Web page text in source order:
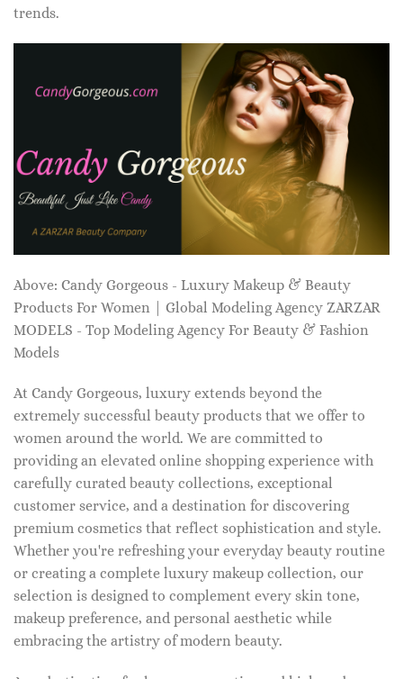
trends.
Above: Candy Gorgeous - Luxury Makeup & Beauty
Products For Women | Global Modeling Agency ZARZAR
MODELS - Top Modeling Agency For Beauty & Fashion
Models
At Candy Gorgeous, luxury extends beyond the
extremely successful beauty products that we offer to
women around the world. We are committed to
providing an elevated online shopping experience with
carefully curated beauty collections, exceptional
customer service, and a destination for discovering
premium cosmetics that reflect sophistication and style.
Whether you're refreshing your everyday beauty routine
or creating a complete luxury makeup collection, our
selection is designed to complement every skin tone,
makeup preference, and personal aesthetic while
embracing the artistry of modern beauty.